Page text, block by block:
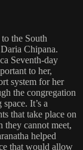
the South
Chipana.
Seventh-day
to her,
system for her
the congregation
It’s a
that take place on
they cannot meet,
helped
that would allow